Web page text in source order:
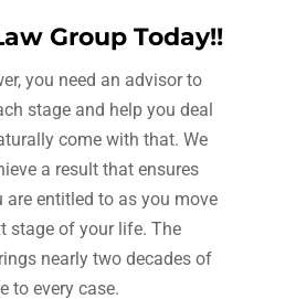
Group Today!!
you need an advisor to
stage and help you deal
come with that. We
a result that ensures
are entitled to as you move
stage of your life. The
nearly two decades of
to every case.